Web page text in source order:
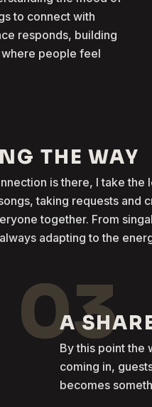
to connect with
responds, building
people feel
THE WAY
is there, I take
taking requests and
together. From
always adapting to the
03
A
By this point the
coming in,
becomes